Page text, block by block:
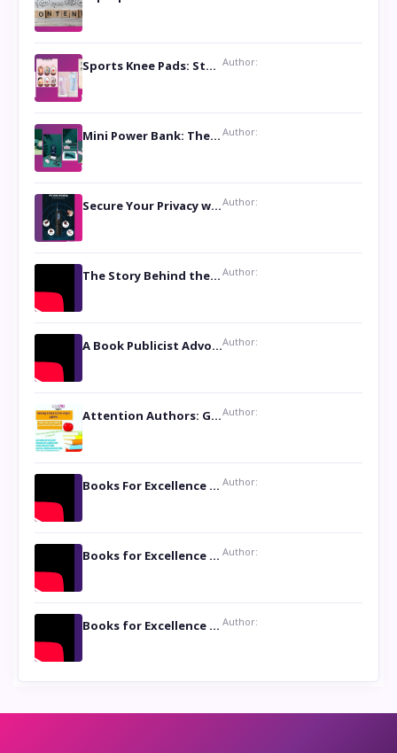
Sports Knee Pads: Stay Safe and Play Hard Author:
Mini Power Bank: The Perfect Pocket-Sized Companion Author:
Secure Your Privacy with Anti- Spy Hidden Camera DetectorsAuthor:
The Story Behind the Book ‘Lies Our Mothers Told Us’: A Conversation with Author Nilanjana Bhowmick Author:
A Book Publicist Advocating for Author’s Voices to be Heard- Dawn Michelle HardyAuthor:
Attention Authors: Get your Book Marketing Services at WomenlinesAuthor:
Books For Excellence Show: Soul Touching Book of Poems ‘Four Dances of the Moon’ by Shikha Rinchin Tiku Author:
Books for Excellence Show: Life and Times of Unborn Kamla by K. K. Varma Author:
Books for Excellence Show- Najmunnisa Abdul Kader, founder of Queen N Books Author: